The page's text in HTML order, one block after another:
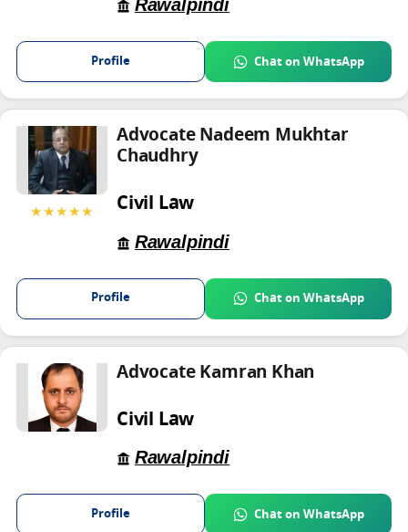
Rawalpindi
Profile Chat on WhatsApp
★★★★★
Advocate Nadeem Mukhtar
Chaudhry
Civil Law
Rawalpindi
Profile Chat on WhatsApp
Advocate Kamran Khan
Civil Law
Rawalpindi
Profile Chat on WhatsApp